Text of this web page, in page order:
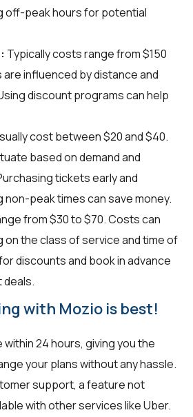
off-peak hours for potential
Typically costs range from $150
influenced by distance and
discount programs can help
cost between $20 and $40.
based on demand and
tickets early and
non-peak times can save money.
from $30 to $70. Costs can
on the class of service and time of
discounts and book in advance
with Mozio is best!
24 hours, giving you the
your plans without any hassle.
support, a feature not
with other services like Uber.